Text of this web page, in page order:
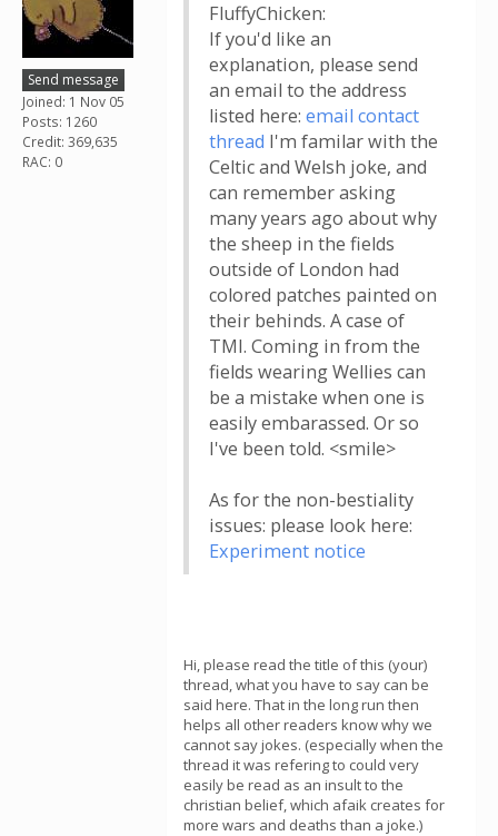
Send message
Joined: 1 Nov 05
Posts: 1260
Credit: 369,635
RAC: 0
FluffyChicken:
If you'd like an
explanation, please send
an email to the address
listed here: email contact
thread I'm familar with the
Celtic and Welsh joke, and
can remember asking
many years ago about why
the sheep in the fields
outside of London had
colored patches painted on
their behinds. A case of
TMI. Coming in from the
fields wearing Wellies can
be a mistake when one is
easily embarassed. Or so
I've been told. <smile>
As for the non-bestiality
issues: please look here:
Experiment notice
Hi, please read the title of this (your)
thread, what you have to say can be
said here. That in the long run then
helps all other readers know why we
cannot say jokes. (especially when the
thread it was refering to could very
easily be read as an insult to the
christian belief, which afaik creates for
more wars and deaths than a joke.)